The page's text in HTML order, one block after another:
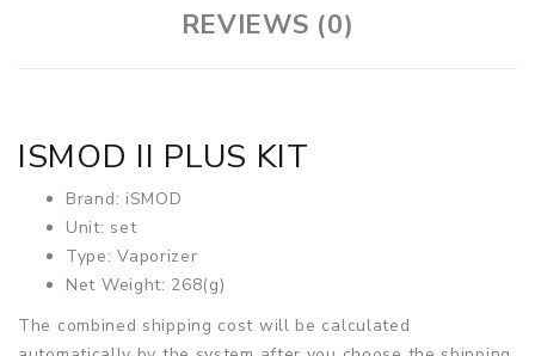
REVIEWS (0)
ISMOD II PLUS KIT
Brand: iSMOD
Unit: set
Type: Vaporizer
Net Weight: 268(g)
The combined shipping cost will be calculated